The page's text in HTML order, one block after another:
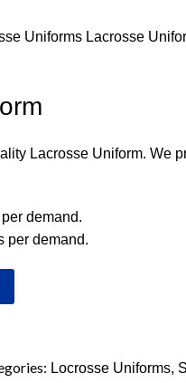
Uniforms Lacrosse
Lacrosse Uniform. We
demand.
per demand.
Locrosse Uniforms,